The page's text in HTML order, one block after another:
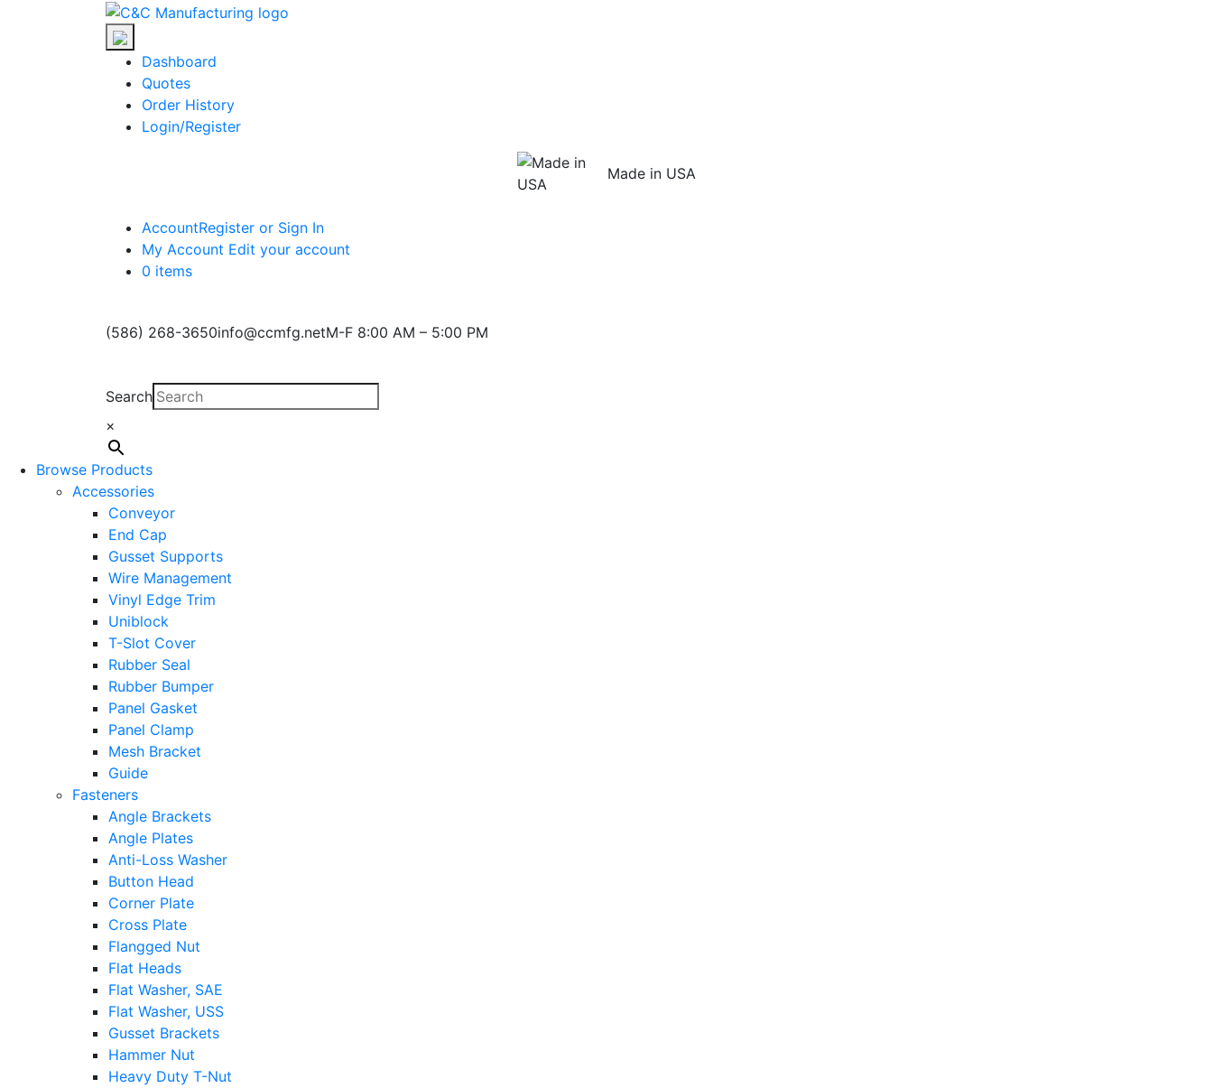
Dashboard
Quotes
Order History
Login/Register
Made in USA
AccountRegister or Sign In
My Account Edit your account
0 items
(586) 268-3650info@ccmfg.netM-F 8:00 AM – 5:00 PM
Search
×
Browse Products
Accessories
Conveyor
End Cap
Gusset Supports
Wire Management
Vinyl Edge Trim
Uniblock
T-Slot Cover
Rubber Seal
Rubber Bumper
Panel Gasket
Panel Clamp
Mesh Bracket
Guide
Fasteners
Angle Brackets
Angle Plates
Anti-Loss Washer
Button Head
Corner Plate
Cross Plate
Flangged Nut
Flat Heads
Flat Washer, SAE
Flat Washer, USS
Gusset Brackets
Hammer Nut
Heavy Duty T-Nut